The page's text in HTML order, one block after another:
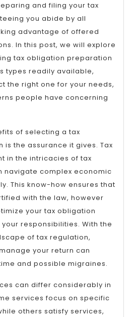
and filing your tax
you abide by all
advantage of offered
In this post, we will explore
tax obligation preparation
types readily available,
the right one for your needs,
people have concerning
of selecting a tax
the assurance it gives. Tax
in the intricacies of tax
navigate complex economic
This know-how ensures that
with the law, however
your tax obligation
responsibilities. With the
of tax regulation,
your return can
and possible migraines.
can differ considerably in
services focus on specific
others satisfy services,